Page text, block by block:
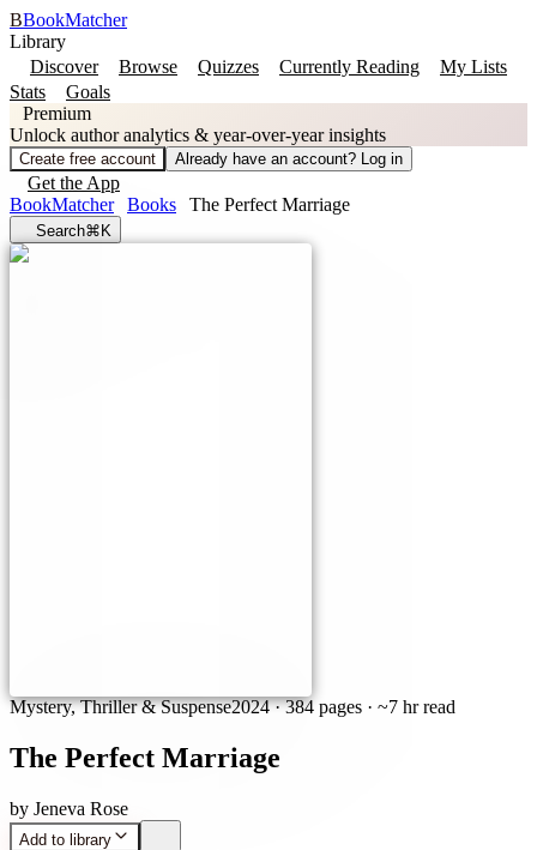
BBookMatcher
Library
Discover
Browse Quizzes Currently Reading
My Lists
Stats
Goals
Premium
Unlock author analytics & year-over-year insights
Create free account Already have an account? Log in
Get the App
BookMatcher
Books The Perfect Marriage
Search⌘K
Mystery, Thriller & Suspense2024·384 pages · ~7 hr read
The Perfect Marriage
by Jeneva Rose
Add to library